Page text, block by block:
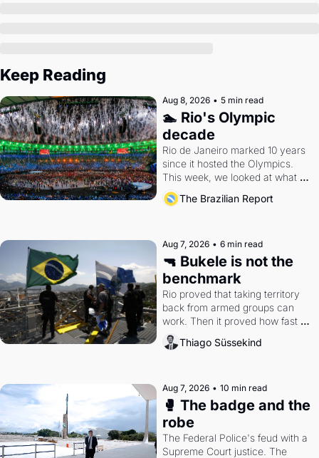
Keep Reading
Aug 8, 2026 • 5 min read
🏊 Rio's Olympic
decade
Rio de Janeiro marked 10 years
since it hosted the Olympics.
This week, we looked at what
the Games left behind.
The Brazilian Report
Aug 7, 2026 • 6 min read
🔫 Bukele is not the
benchmark
Rio proved that taking territory
back from armed groups can
work. Then it proved how fast
the gains disappear, writes
researcher Thiago Süssekind.
Thiago Süssekind
Aug 7, 2026 • 10 min read
🥊 The badge and the
robe
The Federal Police's feud with a
Supreme Court justice. The